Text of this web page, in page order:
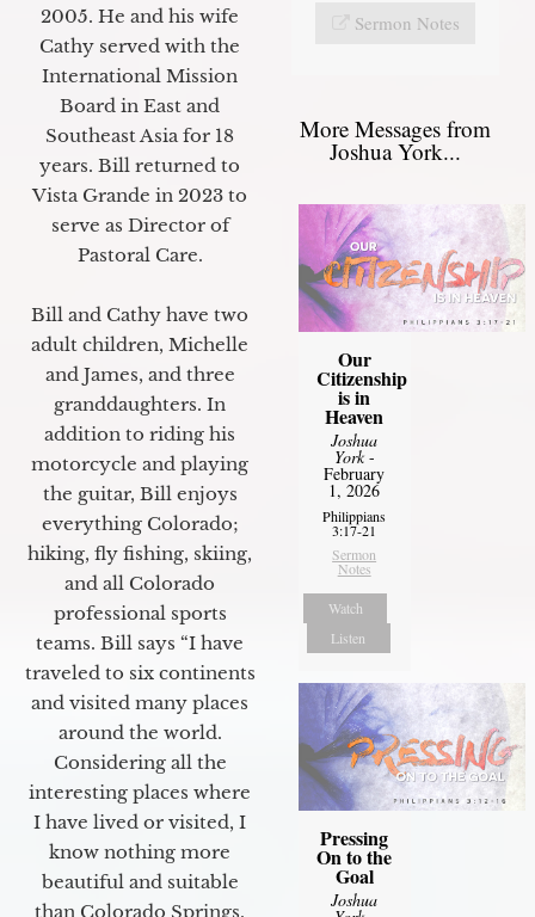
2005. He and his wife
Cathy served with the
International Mission
Board in East and
Southeast Asia for 18
years. Bill returned to
Vista Grande in 2023 to
serve as Director of
Pastoral Care.
Bill and Cathy have two
adult children, Michelle
and James, and three
granddaughters. In
addition to riding his
motorcycle and playing
the guitar, Bill enjoys
everything Colorado;
hiking, fly fishing, skiing,
and all Colorado
professional sports
teams. Bill says “I have
traveled to six continents
and visited many places
around the world.
Considering all the
interesting places where
I have lived or visited, I
know nothing more
beautiful and suitable
than Colorado Springs.
Sermon Notes
More Messages from
Joshua York...
Our
Citizenship
is in
Heaven
Joshua
York-
February
1, 2026
Philippians
3:17-21
Sermon
Notes
Watch
Listen
Pressing
On to the
Goal
Joshua